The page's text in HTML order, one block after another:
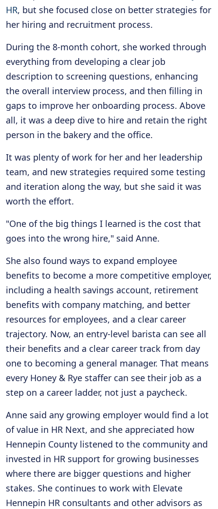
HR, but she focused close on better strategies for
her hiring and recruitment process.
During the 8-month cohort, she worked through
everything from developing a clear job
description to screening questions, enhancing
the overall interview process, and then filling in
gaps to improve her onboarding process. Above
all, it was a deep dive to hire and retain the right
person in the bakery and the office.
It was plenty of work for her and her leadership
team, and new strategies required some testing
and iteration along the way, but she said it was
worth the effort.
"One of the big things I learned is the cost that
goes into the wrong hire," said Anne.
She also found ways to expand employee
benefits to become a more competitive employer,
including a health savings account, retirement
benefits with company matching, and better
resources for employees, and a clear career
trajectory. Now, an entry-level barista can see all
their benefits and a clear career track from day
one to becoming a general manager. That means
every Honey & Rye staffer can see their job as a
step on a career ladder, not just a paycheck.
Anne said any growing employer would find a lot
of value in HR Next, and she appreciated how
Hennepin County listened to the community and
invested in HR support for growing businesses
where there are bigger questions and higher
stakes. She continues to work with Elevate
Hennepin HR consultants and other advisors as